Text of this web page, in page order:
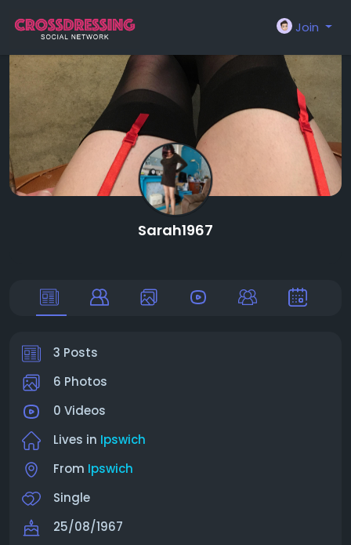
Join
Sarah1967
3 Posts
6 Photos
0 Videos
Lives in Ipswich
From Ipswich
Single
25/08/1967